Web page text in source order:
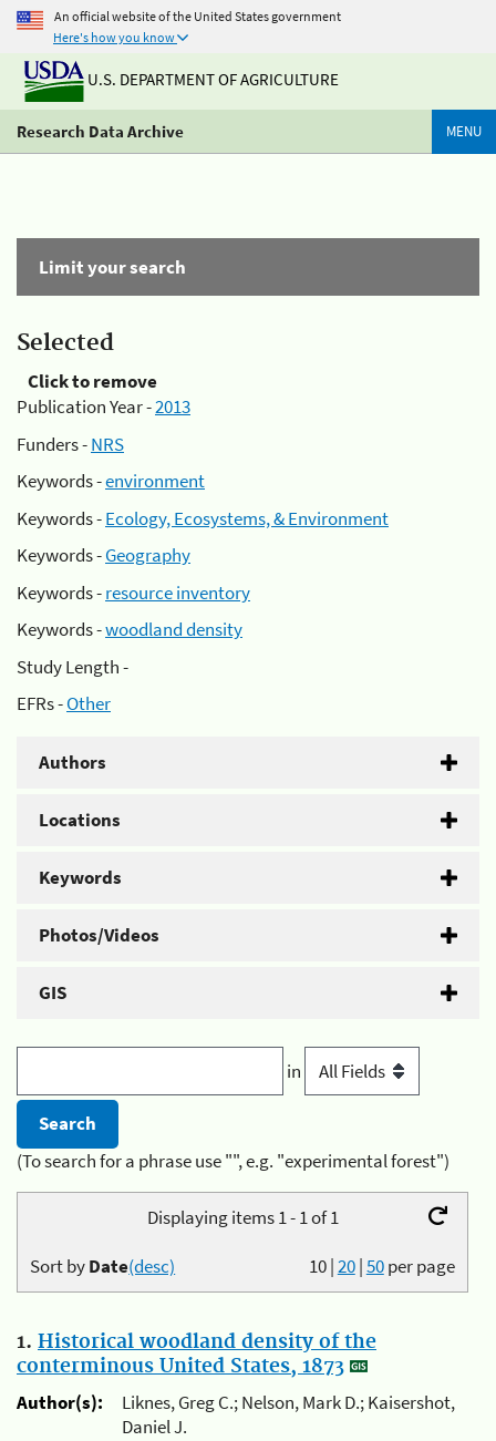
An official website of the United States government
Here's how you know
U.S. DEPARTMENT OF AGRICULTURE
Research Data Archive MENU
Limit your search
Selected
Click to remove
Publication Year -2013
Funders -NRS
Keywords -environment
Keywords -Ecology, Ecosystems, & Environment
Keywords -Geography
Keywords -resource inventory
Keywords -woodland density
Study Length -
EFRs -Other
Authors
Locations
Keywords
Photos/Videos
GIS
in
(To search for a phrase use "", e.g. "experimental forest")
Displaying items 1 - 1 of 1
10|20|50per page
Sort byDate(desc)
1. Historical woodland density of the
conterminous United States, 1873
Author(s):
Liknes, Greg C.; Nelson, Mark D.; Kaisershot,
Daniel J.